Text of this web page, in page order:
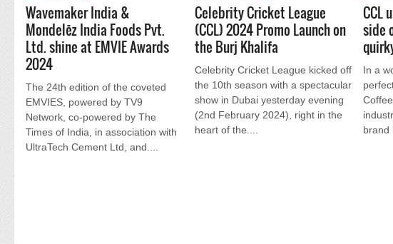
Wavemaker India &
Mondelēz India Foods Pvt.
Ltd. shine at EMVIE Awards
2024
The 24th edition of the coveted
EMVIES, powered by TV9
Network, co-powered by The
Times of India, in association with
UltraTech Cement Ltd, and....
Celebrity Cricket League
(CCL) 2024 Promo Launch on
the Burj Khalifa
Celebrity Cricket League kicked off
the 10th season with a spectacular
show in Dubai yesterday evening
(2nd February 2024), right in the
heart of the....
CCL
side
In a
brand